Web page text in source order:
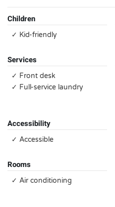
Children
✓ Kid-friendly
Services
✓ Front desk
✓ Full-service laundry
Accessibility
✓ Accessible
Rooms
✓ Air conditioning